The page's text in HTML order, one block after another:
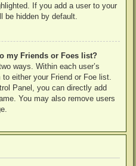
If you add a user to your
hidden by default.
my Friends or Foes list?
ways. Within each user’s
either your Friend or Foe list.
Panel, you can directly add
You may also remove users